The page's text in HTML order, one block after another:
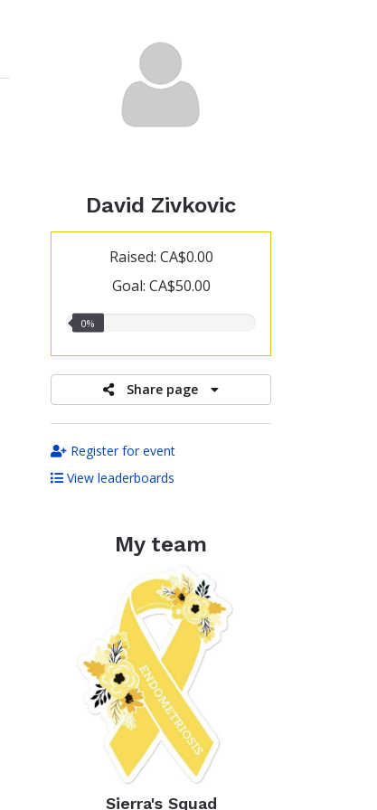
David Zivkovic
Raised: CA$0.00
Goal: CA$50.00
0.00%
0%
Share page
Register for event
View leaderboards
My team
Sierra's Squad